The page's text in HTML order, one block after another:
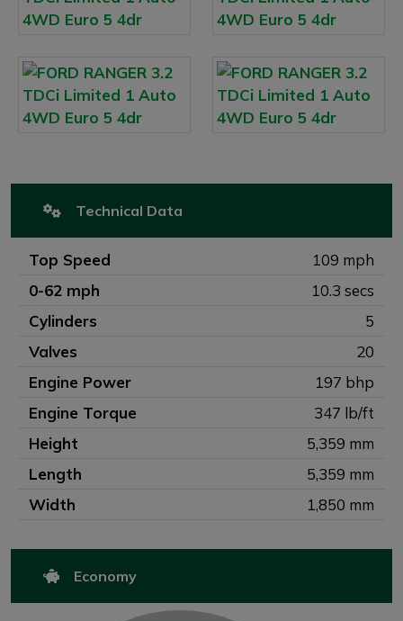
Technical Data
Top Speed
109 mph
0-62 mph
10.3 secs
Cylinders
5
Valves
20
Engine Power
197 bhp
Engine Torque
347 lb/ft
Height
5,359 mm
Length
5,359 mm
Width
1,850 mm
Economy